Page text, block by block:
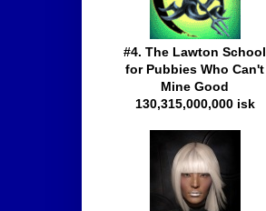
#4. The Lawton School
for Pubbies Who Can't
Mine Good
130,315,000,000 isk